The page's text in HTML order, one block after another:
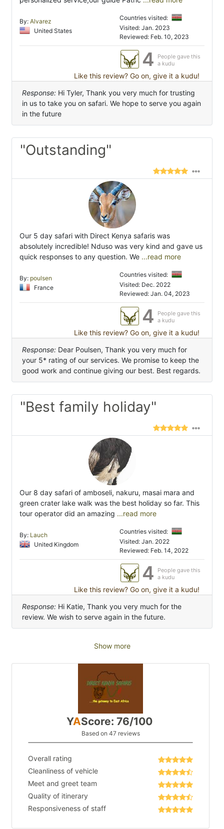
By: Alvarez
United States
Countries visited:
Visited: Jan. 2023
Reviewed: Feb. 10, 2023
4
People gave this
a kudu
Like this review? Go on, give it a kudu!
Response: Hi Tyler, Thank you very much for trusting
in us to take you on safari. We hope to serve you again
in the future
"Outstanding"
Our 5 day safari with Direct Kenya safaris was
absolutely incredible! Nduso was very kind and gave us
quick responses to any question. We ...read more
By: poulsen
France
Countries visited:
Visited: Dec. 2022
Reviewed: Jan. 04, 2023
4
People gave this
a kudu
Like this review? Go on, give it a kudu!
Response: Dear Poulsen, Thank you very much for
your 5* rating of our services. We promise to keep the
good work and continue giving our best. Best regards.
"Best family holiday"
Our 8 day safari of amboseli, nakuru, masai mara and
green crater lake walk was the best holiday so far. This
tour operator did an amazing ...read more
By: Lauch
United Kingdom
Countries visited:
Visited: Jan. 2022
Reviewed: Feb. 14, 2022
4
People gave this
a kudu
Like this review? Go on, give it a kudu!
Response: Hi Katie, Thank you very much for the
review. We wish to serve again in the future.
Show more
YAScore: 76/100
Based on 47 reviews
Overall rating
Cleanliness of vehicle
Meet and greet team
Quality of itinerary
Responsiveness of staff